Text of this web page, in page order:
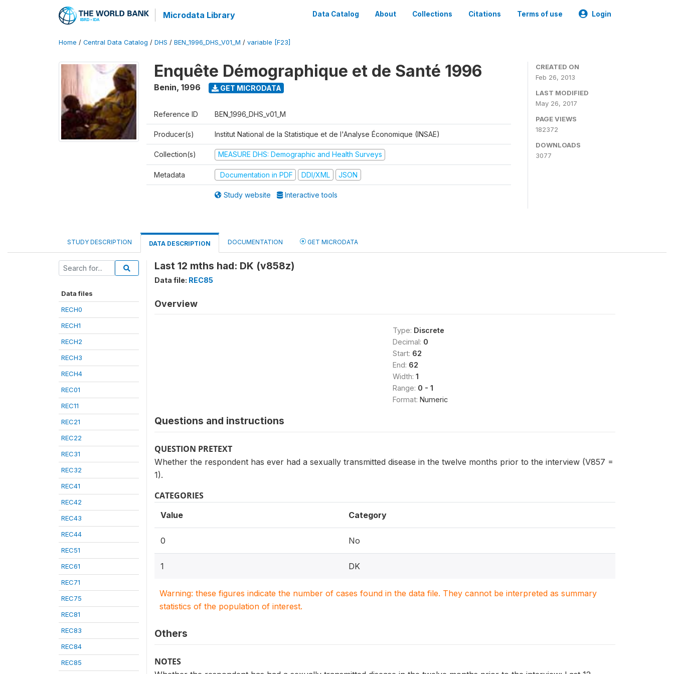
Microdata Library Data Catalog About Collections Citations Terms of use Login
Home / Central Data Catalog / DHS / BEN_1996_DHS_V01_M / variable [F23]
Enquête Démographique et de Santé 1996
Benin, 1996 GET MICRODATA
Reference ID BEN_1996_DHS_v01_M
Producer(s) Institut National de la Statistique et de l'Analyse Économique (INSAE)
Collection(s) MEASURE DHS: Demographic and Health Surveys
Metadata Documentation in PDF DDI/XML JSON
Study website Interactive tools
CREATED ON
Feb 26, 2013
LAST MODIFIED
May 26, 2017
PAGE VIEWS
182372
DOWNLOADS
3077
STUDY DESCRIPTION DATA DESCRIPTION DOCUMENTATION GET MICRODATA
Data files
RECH0
RECH1
RECH2
RECH3
RECH4
REC01
REC11
REC21
REC22
REC31
REC32
REC41
REC42
REC43
REC44
REC51
REC61
REC71
REC75
REC81
REC83
REC84
REC85
Last 12 mths had: DK (v858z)
Data file: REC85
Overview
Type: Discrete
Decimal: 0
Start: 62
End: 62
Width: 1
Range: 0 - 1
Format: Numeric
Questions and instructions
QUESTION PRETEXT
Whether the respondent has ever had a sexually transmitted disease in the twelve months prior to the interview (V857 =
1).
CATEGORIES
Value Category
0 No
1 DK
Warning: these figures indicate the number of cases found in the data file. They cannot be interpreted as summary
statistics of the population of interest.
Others
NOTES